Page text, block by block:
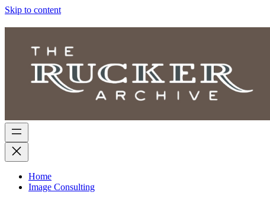
Skip to content
Home
Image Consulting